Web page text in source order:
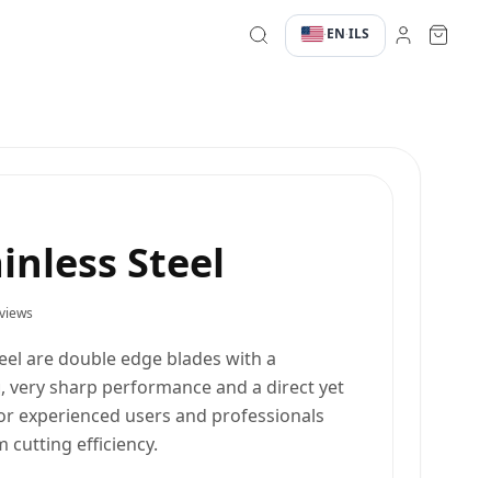
·EN·ILS
Steel
are double edge blades with a
very sharp performance and a direct yet
experienced users and professionals
cutting efficiency.